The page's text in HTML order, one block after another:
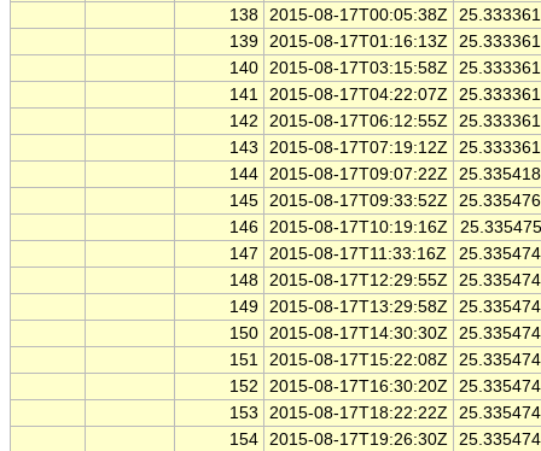
138 2015-08-17T00:05:38Z
139 2015-08-17T01:16:13Z
140 2015-08-17T03:15:58Z
141 2015-08-17T04:22:07Z
142
2015-08-17T06:12:55Z
143
2015-08-17T07:19:12Z
144 2015-08-17T09:07:22Z
145 2015-08-17T09:33:52Z
146 2015-08-17T10:19:16Z
147
2015-08-17T11:33:16Z
148 2015-08-17T12:29:55Z
149 2015-08-17T13:29:58Z
150 2015-08-17T14:30:30Z
151 2015-08-17T15:22:08Z
152
2015-08-17T16:30:20Z
153
2015-08-17T18:22:22Z
154 2015-08-17T19:26:30Z